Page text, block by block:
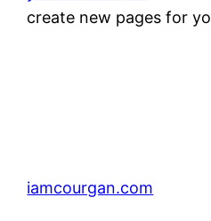
create new pages for
iamcourgan.com